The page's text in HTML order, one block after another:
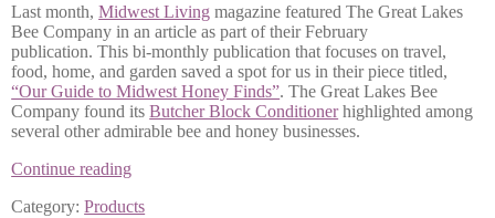
Last month,Midwest Living magazine featured The Great Lakes
Bee Company in an article as part of their February
publication. This bi-monthly publication that focuses on travel,
food, home, and garden saved a spot for us in their piece titled,
“Our Guide to Midwest Honey Finds”. The Great Lakes Bee
Company found itsButcher Block Conditionerhighlighted among
several other admirable bee and honey businesses.
Continue readingOur
Conditioner
Category:Products